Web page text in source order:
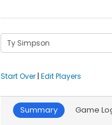
Start Over | Edit Players
Summary Game